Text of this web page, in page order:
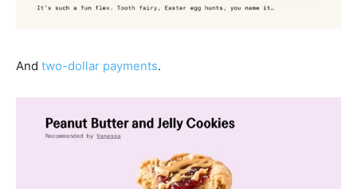
And two-dollar payments.